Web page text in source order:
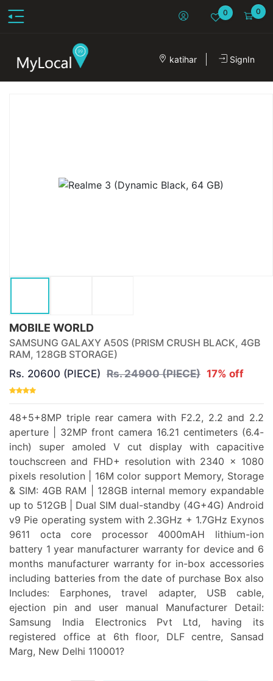
0 0
katihar SignIn
MOBILE WORLD
SAMSUNG GALAXY A50S (PRISM CRUSH BLACK, 4GB
RAM, 128GB STORAGE)
Rs. 20600 (PIECE) Rs. 24900 (PIECE) 17% off
48+5+8MP triple rear camera with F2.2, 2.2 and 2.2
aperture | 32MP front camera 16.21 centimeters (6.4-
inch) super amoled V cut display with capacitive
touchscreen and FHD+ resolution with 2340 x 1080
pixels resolution | 16M color support Memory, Storage
& SIM: 4GB RAM | 128GB internal memory expandable
up to 512GB | Dual SIM dual-standby (4G+4G) Android
v9 Pie operating system with 2.3GHz + 1.7GHz Exynos
9611 octa core processor 4000mAH lithium-ion
battery 1 year manufacturer warranty for device and 6
months manufacturer warranty for in-box accessories
including batteries from the date of purchase Box also
Includes: Earphones, travel adapter, USB cable,
ejection pin and user manual Manufacturer Detail:
Samsung India Electronics Pvt Ltd, having its
registered office at 6th floor, DLF centre, Sansad
Marg, New Delhi 110001?